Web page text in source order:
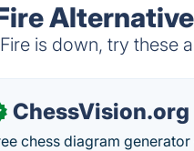
is down, try these
ChessVision.org
chess diagram